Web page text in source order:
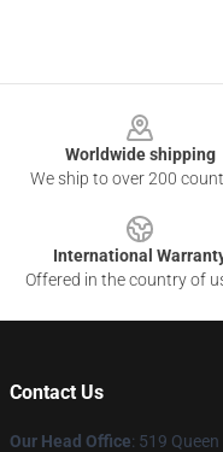
Worldwide shipping
We ship to over 200
International
Offered in the country of
Contact Us
Our Head Office: 519